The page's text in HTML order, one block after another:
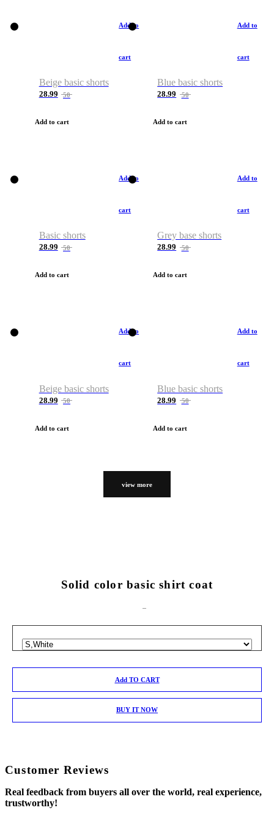
Add to
cart
Beige basic shorts
28.99 50
Add to cart
Add to
cart
Blue basic shorts
28.99 50
Add to cart
Add to
cart
Basic shorts
28.99 50
Add to cart
Add to
cart
Grey base shorts
28.99 50
Add to cart
Add to
cart
Beige basic shorts
28.99 50
Add to cart
Add to
cart
Blue basic shorts
28.99 50
Add to cart
view more
Solid color basic shirt coat
Add TO CART
BUY IT NOW
Customer Reviews
Real feedback from buyers all over the world, real experience,
trustworthy!